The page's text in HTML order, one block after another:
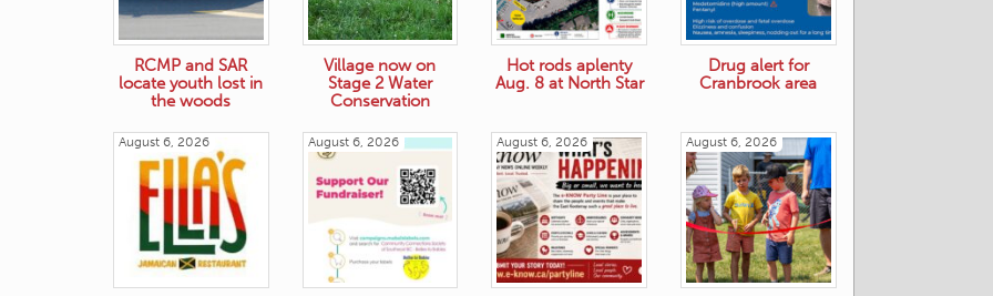
RCMP and SAR
locate youth lost in
the woods
Village now on
Stage 2 Water
Conservation
Hot rods aplenty
Aug. 8 at North Star
Drug alert for
Cranbrook area
August 6, 2026 August 6, 2026 August 6, 2026 August 6, 2026